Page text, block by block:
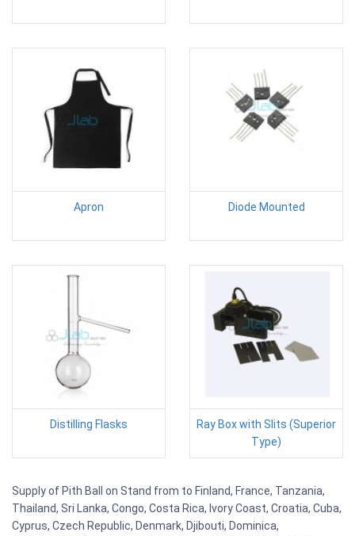
Apron Diode Mounted
Distilling Flasks
Ray Box with Slits (Superior
Type)
Supply of Pith Ball on Stand from to Finland, France, Tanzania,
Thailand, Sri Lanka, Congo, Costa Rica, Ivory Coast, Croatia, Cuba,
Cyprus, Czech Republic, Denmark, Djibouti, Dominica,